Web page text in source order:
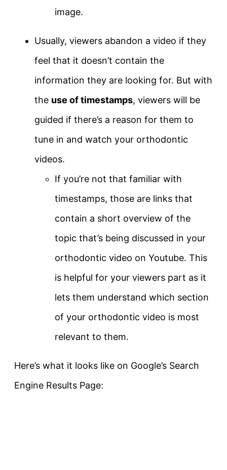
image.
Usually, viewers abandon a video if they
feel that it doesn’t contain the
information they are looking for. But with
the use of timestamps, viewers will be
guided if there’s a reason for them to
tune in and watch your orthodontic
videos.
If you’re not that familiar with
timestamps, those are links that
contain a short overview of the
topic that’s being discussed in your
orthodontic video on Youtube. This
is helpful for your viewers part as it
lets them understand which section
of your orthodontic video is most
relevant to them.
Here’s what it looks like on Google’s Search
Engine Results Page: